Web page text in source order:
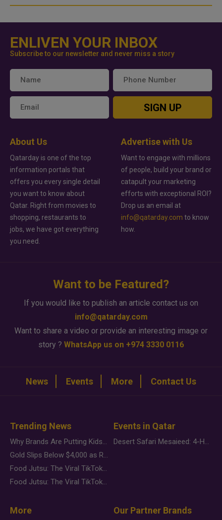
ENLIVEN YOUR INBOX
Subscribe to our newsletter and never miss a story
SIGN UP
About Us
Qatarday is one of the top
information portals that
offers you every single detail
you want to know about
Qatar. Right from movies to
shopping, restaurants to
jobs, we have got everything
you need.
Advertise with Us
Want to engage with millions
of people, build your brand or
catapult your marketing
efforts with exceptional ROI?
Drop us an email at
info@qatarday.com to know
how.
Want to be Featured?
If you would like to publish an article contact us on
info@qatarday.com
Want to share a video or provide an interesting image or
story ? WhatsApp us on +974 3330 0116
News Events More Contact Us
Trending News
Why Brands Are Putting Kids Behind the Camera in a New Instagram Trend
Gold Slips Below $4,000 as Rate Fears Trump Geopolitical Risk
Food Jutsu: The Viral TikTok Trend Taking Over Social Media
Food Jutsu: The Viral TikTok Trend Taking Over Social Media
Events in Qatar
Desert Safari Mesaieed: 4-Hour Dunes & Inland Sea Adventure
More Our Partner Brands